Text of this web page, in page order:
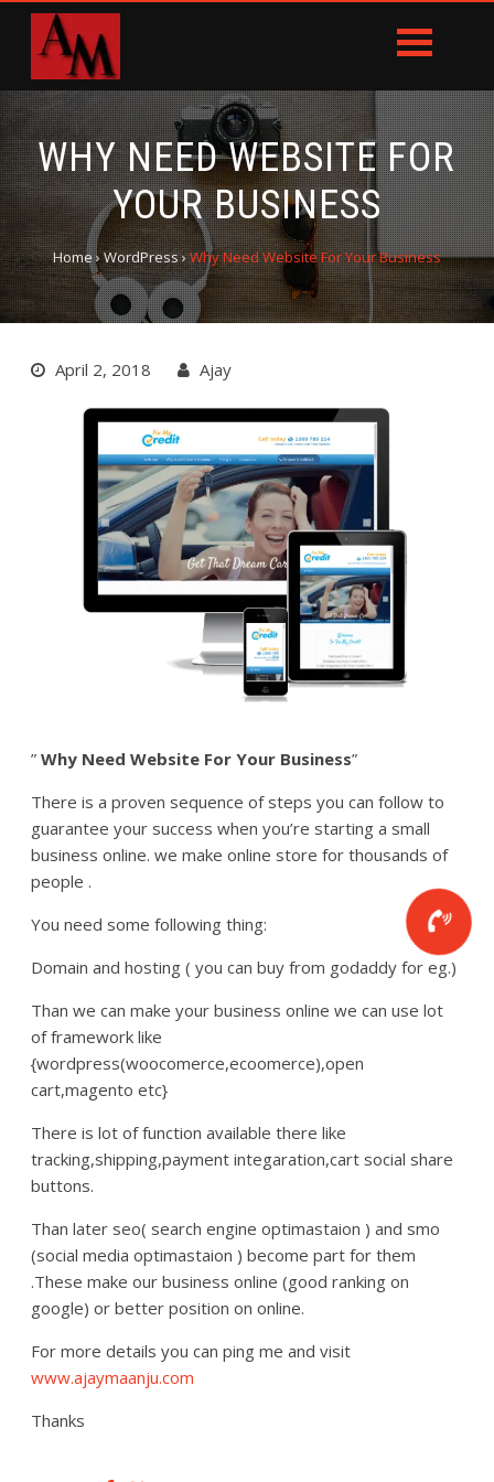
WHY NEED WEBSITE FOR
YOUR BUSINESS
Home ›WordPress ›Why Need Website For Your Business
April 2, 2018 Ajay
”Why Need Website For Your Business”
There is a proven sequence of steps you can follow to
guarantee your success when you’re starting a small
business online. we make online store for thousands of
people .
You need some following thing:
Domain and hosting ( you can buy from godaddy for eg.)
Than we can make your business online we can use lot
of framework like
{wordpress(woocomerce,ecoomerce),open
cart,magento etc}
There is lot of function available there like
tracking,shipping,payment integaration,cart social share
buttons.
Than later seo( search engine optimastaion ) and smo
(social media optimastaion ) become part for them
.These make our business online (good ranking on
google) or better position on online.
For more details you can ping me and visit
www.ajaymaanju.com
Thanks